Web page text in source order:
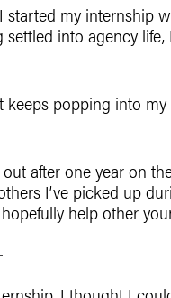
my internship
settled into agency
popping into
after one year on
I’ve picked up
help other